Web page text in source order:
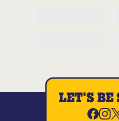
LET'S BE